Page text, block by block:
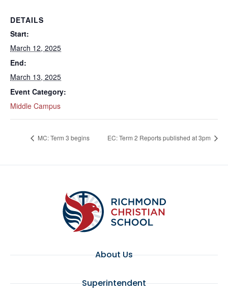
DETAILS
Start:
March 12, 2025
End:
March 13, 2025
Event Category:
Middle Campus
MC: Term 3 begins EC: Term 2 Reports published at 3pm
About Us
Superintendent